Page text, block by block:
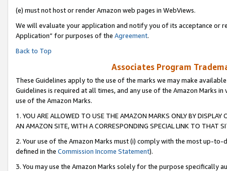
(e) must not host or render Amazon web pages in WebViews.
We will evaluate your application and notify you of its acceptance or
Application” for purposes of the Agreement.
Back to Top
Associates Program
These Guidelines apply to the use of the marks we may make
Guidelines is required at all times, and any use of the Amazon Marks
use of the Amazon Marks.
1. YOU ARE ALLOWED TO USE THE AMAZON MARKS ONLY BY
AN AMAZON SITE, WITH A CORRESPONDING SPECIAL LINK TO THAT
2. Your use of the Amazon Marks must (i) comply with the most up-
defined in the Commission Income Statement).
3. You may use the Amazon Marks solely for the purpose specifically